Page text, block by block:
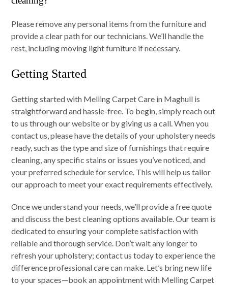
Please remove any personal items from the furniture and
provide a clear path for our technicians. We’ll handle the
rest, including moving light furniture if necessary.
Getting Started
Getting started with Melling Carpet Care in Maghull is
straightforward and hassle-free. To begin, simply reach out
to us through our website or by giving us a call. When you
contact us, please have the details of your upholstery needs
ready, such as the type and size of furnishings that require
cleaning, any specific stains or issues you’ve noticed, and
your preferred schedule for service. This will help us tailor
our approach to meet your exact requirements effectively.
Once we understand your needs, we’ll provide a free quote
and discuss the best cleaning options available. Our team is
dedicated to ensuring your complete satisfaction with
reliable and thorough service. Don’t wait any longer to
refresh your upholstery; contact us today to experience the
difference professional care can make. Let’s bring new life
to your spaces—book an appointment with Melling Carpet